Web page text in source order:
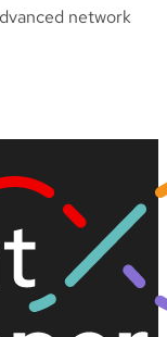
network